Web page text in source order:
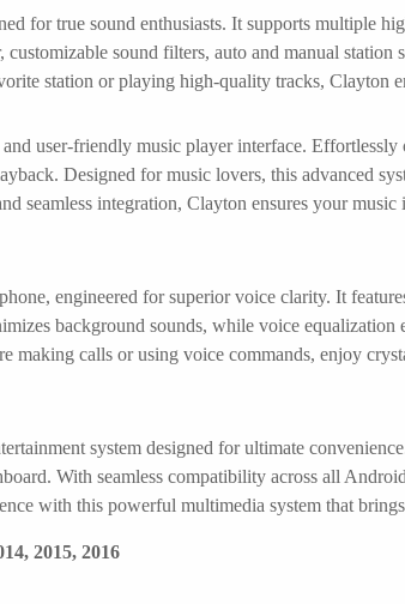
for true sound enthusiasts. It supports multiple
sound filters, auto and manual
station or playing high-quality tracks, Clayton
user-friendly music player interface. Effortlessly
Designed for music lovers, this advanced
seamless integration, Clayton ensures your
engineered for superior voice clarity. It
background sounds, while voice equalization
making calls or using voice commands, enjoy
system designed for ultimate
With seamless compatibility across all
with this powerful multimedia system that
2015, 2016